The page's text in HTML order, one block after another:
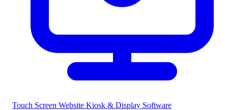
Touch Screen Website Kiosk & Display Software